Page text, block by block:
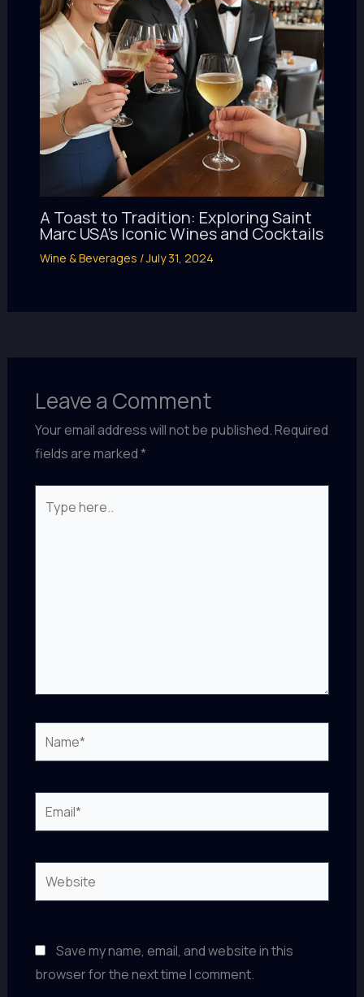
A Toast to Tradition: Exploring Saint
Marc USA’s Iconic Wines and Cocktails
Wine & Beverages /July 31, 2024
Leave a Comment
Your email address will not be published.Required
fields are marked*
here..
Name*
Email*
Website
Save my name, email, and website in this
browser for the next time I comment.